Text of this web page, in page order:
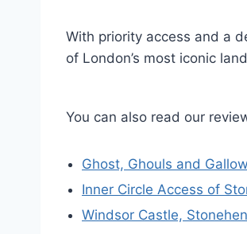
With priority access and a
of London’s most iconic
You can also read our
Ghost, Ghouls and
Inner Circle Access of
Windsor Castle,